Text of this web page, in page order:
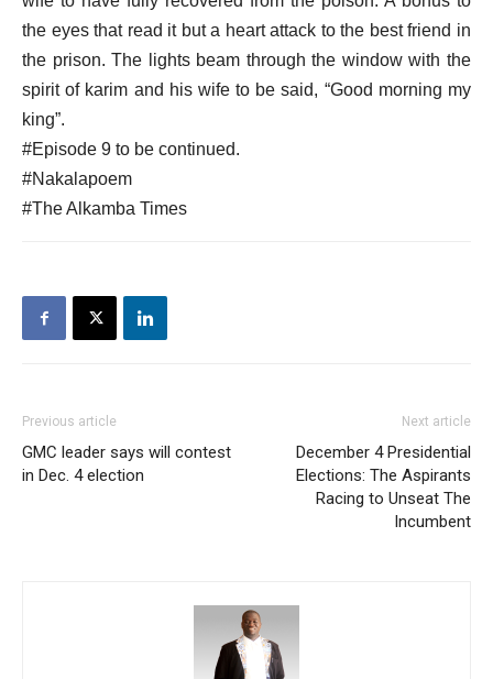
the eyes that read it but a heart attack to the best friend in
the prison. The lights beam through the window with the
spirit of karim and his wife to be said, “Good morning my
king”.
#Episode 9 to be continued.
#Nakalapoem
#The Alkamba Times
Previous article
GMC leader says will contest
in Dec. 4 election
Next article
December 4 Presidential
Elections: The Aspirants
Racing to Unseat The
Incumbent